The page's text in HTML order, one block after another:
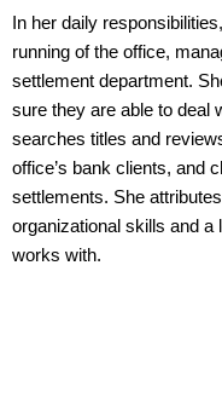
In her daily
running of the office,
settlement department.
sure they are able to deal
searches titles and
office’s bank clients, and
settlements. She
organizational skills and a
works with.